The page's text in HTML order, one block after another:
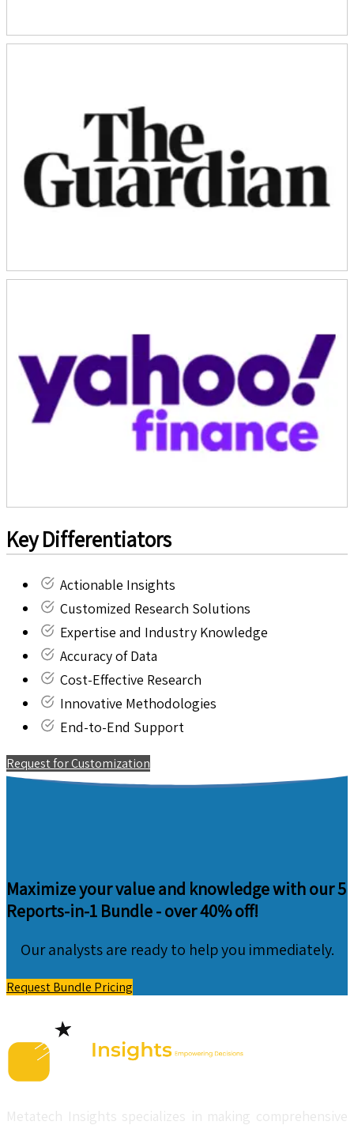
Key Differentiators
Actionable Insights
Customized Research Solutions
Expertise and Industry Knowledge
Accuracy of Data
Cost-Effective Research
Innovative Methodologies
End-to-End Support
Request for Customization
Maximize your value and knowledge with our 5
Reports-in-1 Bundle -over 40% off!
Our analysts are ready to help you immediately.
Request Bundle Pricing
Metatech Insights specializes in making comprehensive